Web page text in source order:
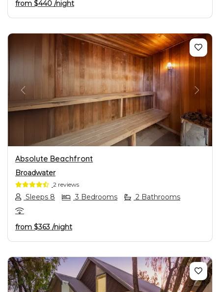
from $440 /night
PREVIOUS NEXT
Absolute Beachfront
Broadwater
2 reviews
Sleeps 8 3 Bedrooms 2 Bathrooms
from $363 /night